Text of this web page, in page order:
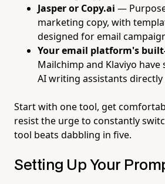
Jasper or Copy.ai —
marketing copy, with
designed for email
Your email platform's
Mailchimp and Klaviyo
AI writing assistants
Start with one tool, get
resist the urge to constantly
tool beats dabbling in five.
Setting Up Your